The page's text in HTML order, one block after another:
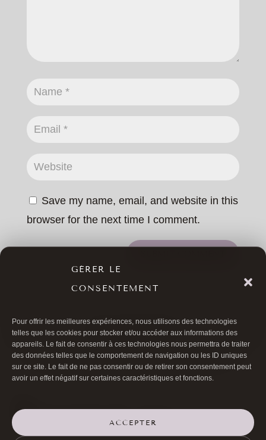
GÉRER LE
CONSENTEMENT
Pour offrir les meilleures expériences, nous utilisons des technologies
telles que les cookies pour stocker et/ou accéder aux informations des
appareils. Le fait de consentir à ces technologies nous permettra de traiter
des données telles que le comportement de navigation ou les ID uniques
sur ce site. Le fait de ne pas consentir ou de retirer son consentement peut
avoir un effet négatif sur certaines caractéristiques et fonctions.
ACCEPTER
Save my name, email, and website in this
browser for the next time I comment.
ALL ARTICLES